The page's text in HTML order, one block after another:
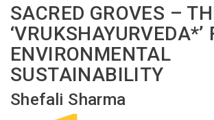
SACRED GROVES –
‘VRUKSHAYURVEDA*’
ENVIRONMENTAL
SUSTAINABILITY
Shefali Sharma